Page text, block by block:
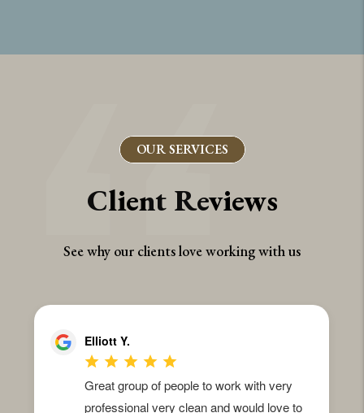
OUR SERVICES
Client Reviews
See why our clients love working with us